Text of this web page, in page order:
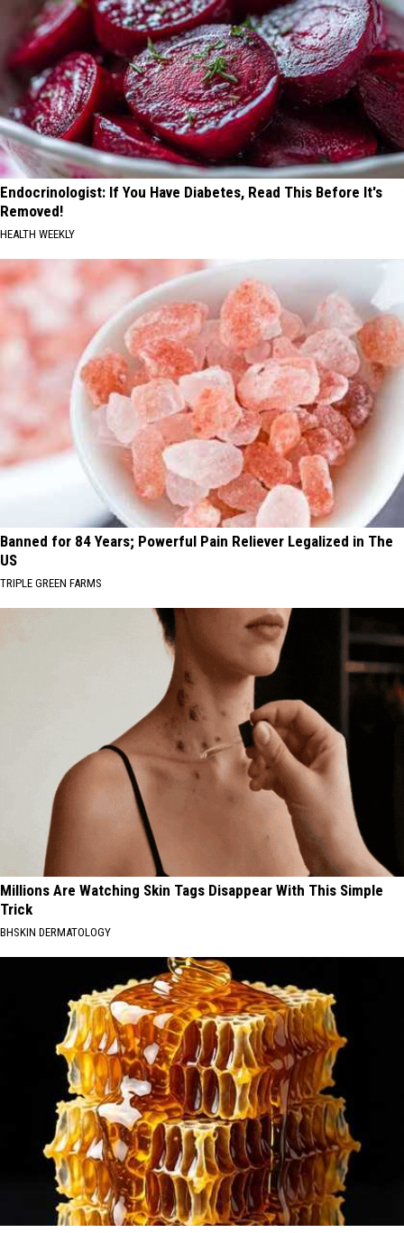
Endocrinologist: If You Have Diabetes, Read This Before It's
Removed!
HEALTH WEEKLY
Banned for 84 Years; Powerful Pain Reliever Legalized in The
US
TRIPLE GREEN FARMS
Millions Are Watching Skin Tags Disappear With This Simple
Trick
BHSKIN DERMATOLOGY